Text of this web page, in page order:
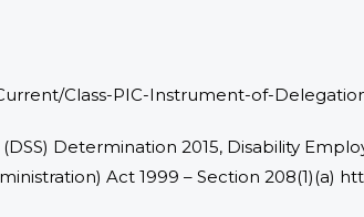
Class-PIC-Instrument-of-
Determination 2015, Disability
Act 1999 – Section 208(1)(a)